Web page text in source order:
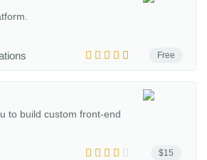
Free
$15
to build custom front-end